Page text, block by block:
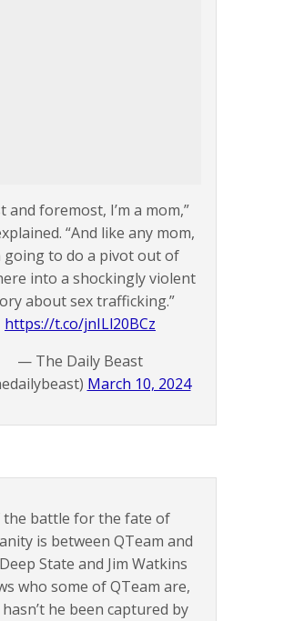
and foremost, I’m a mom,”
“And like any mom,
going to do a pivot out of
into a shockingly violent
about sex trafficking.”
https://t.co/jnILl20BCz
— The Daily Beast
March 10, 2024
the battle for the fate of
is between QTeam and
State and Jim Watkins
who some of QTeam are,
he been captured by